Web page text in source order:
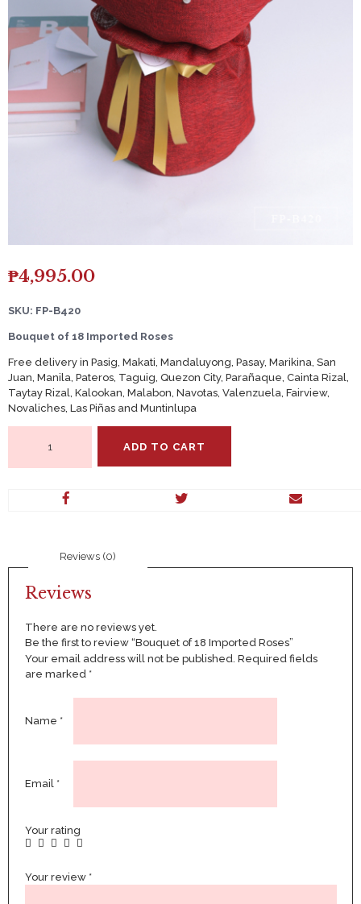
₱4,995.00
SKU: FP-B420
Bouquet of 18 Imported Roses
Free delivery in Pasig, Makati, Mandaluyong, Pasay, Marikina, San
Juan, Manila, Pateros, Taguig, Quezon City, Parañaque, Cainta Rizal,
Taytay Rizal, Kalookan, Malabon, Navotas, Valenzuela, Fairview,
Novaliches, Las Piñas and Muntinlupa
ADD TO CART
Reviews (0)
Reviews
There are no reviews yet.
Be the first to review “Bouquet of 18 Imported Roses”
Your email address will not be published. Required fields
are marked *
Name *
Email *
Your rating
Your review *